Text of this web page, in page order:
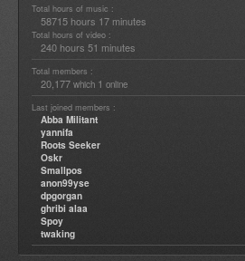
Total hours of music :
58715 hours 17 minutes
Total hours of video :
240 hours 51 minutes
Total members :
20,177 which 1 online
Last joined members :
Abba Militant
yannifa
Roots Seeker
Oskr
Smallpos
anon99yse
dpgorgan
ghribi alaa
Spoy
twaking